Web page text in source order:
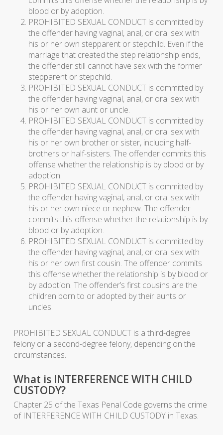
blood or by adoption.
PROHIBITED SEXUAL CONDUCT is committed by
the offender having vaginal, anal, or oral sex with
his or her own stepparent or stepchild. Even if the
marriage that created the step relationship ends,
the offender still cannot have sex with the former
stepparent or stepchild.
PROHIBITED SEXUAL CONDUCT is committed by
the offender having vaginal, anal, or oral sex with
his or her own aunt or uncle.
PROHIBITED SEXUAL CONDUCT is committed by
the offender having vaginal, anal, or oral sex with
his or her own brother or sister, including half-
brothers or half-sisters. The offender commits this
offense whether the relationship is by blood or by
adoption.
PROHIBITED SEXUAL CONDUCT is committed by
the offender having vaginal, anal, or oral sex with
his or her own niece or nephew. The offender
commits this offense whether the relationship is by
blood or by adoption.
PROHIBITED SEXUAL CONDUCT is committed by
the offender having vaginal, anal, or oral sex with
his or her own first cousin. The offender commits
this offense whether the relationship is by blood or
by adoption. The offender’s first cousins are the
children born to or adopted by their aunts or
uncles.
PROHIBITED SEXUAL CONDUCT is a third-degree
felony or a second-degree felony, depending on the
circumstances.
What is INTERFERENCE WITH CHILD
CUSTODY?
Chapter 25 of the Texas Penal Code governs the crime
of INTERFERENCE WITH CHILD CUSTODY in Texas.